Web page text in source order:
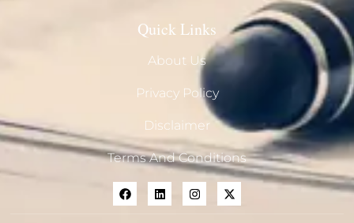
Quick Links
About Us
Privacy Policy
Disclaimer
Terms And Conditions